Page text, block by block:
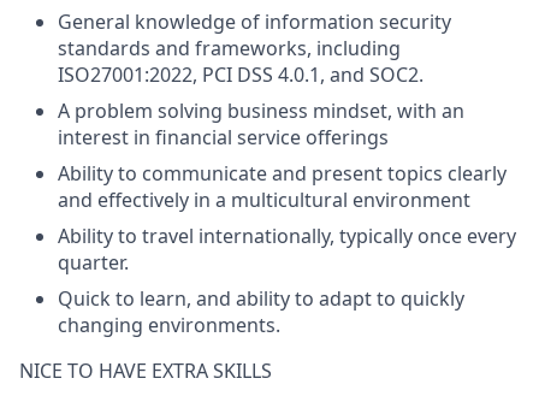
General knowledge of information security
standards and frameworks, including
ISO27001:2022, PCI DSS 4.0.1, and SOC2.
A problem solving business mindset, with an
interest in financial service offerings
Ability to communicate and present topics clearly
and effectively in a multicultural environment
Ability to travel internationally, typically once every
quarter.
Quick to learn, and ability to adapt to quickly
changing environments.
NICE TO HAVE EXTRA SKILLS